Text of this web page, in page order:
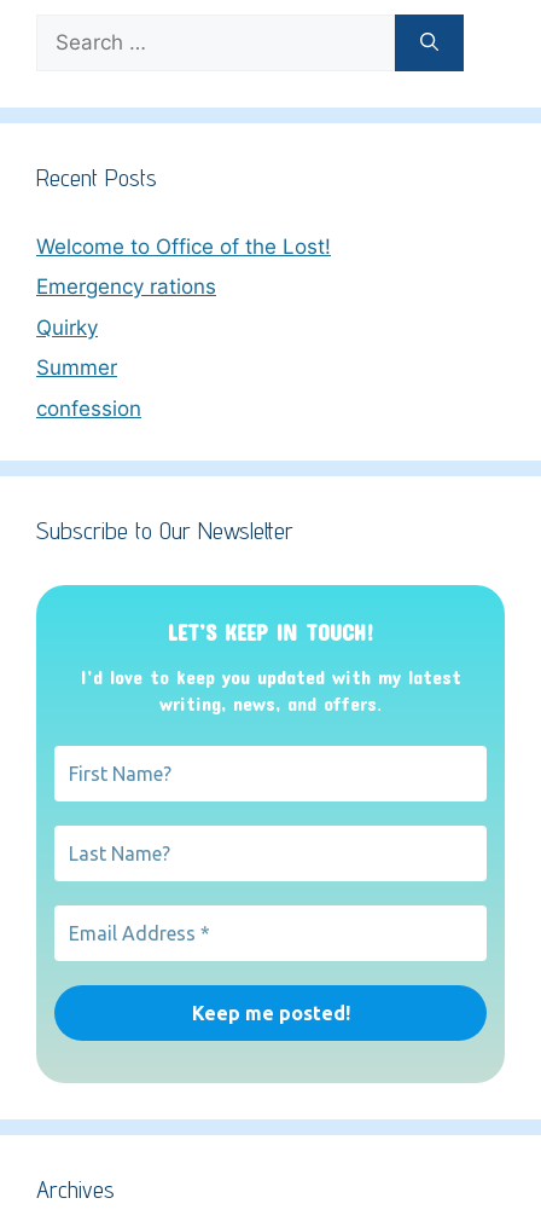
for:
Recent Posts
Welcome to Office of the Lost!
Emergency rations
Quirky
Summer
confession
Subscribe to Our Newsletter
LET’S KEEP IN TOUCH!
I’d love to keep you updated with my latest
writing, news, and offers.
Archives